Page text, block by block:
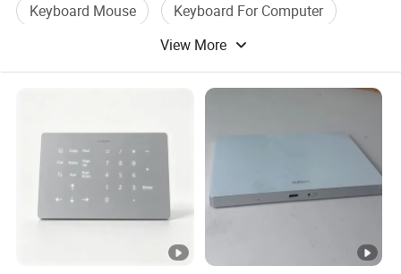
Keyboard Mouse
Keyboard For Computer
Standard Keyboard
View More